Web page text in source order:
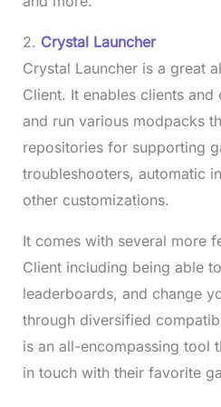
2. Crystal Launcher
Crystal Launcher is a great
Client. It enables clients
and run various modpacks
repositories for supporting
troubleshooters, automatic
other customizations.
It comes with several more
Client including being able
leaderboards, and change
through diversified
is an all-encompassing tool
in touch with their favorite